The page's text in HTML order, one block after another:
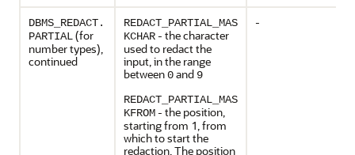
DBMS_REDACT.
PARTIAL(for
number types),
continued
REDACT_PARTIAL_MAS
KCHAR - the character
used to redact the
input, in the range
between0and 9
REDACT_PARTIAL_MAS
KFROM - the position,
starting from 1, from
which to start the
redaction. The position
-